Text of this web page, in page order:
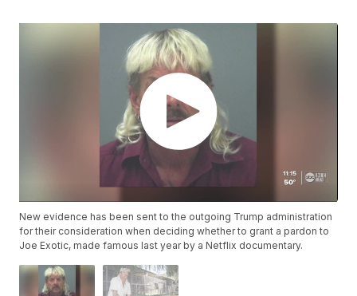
New evidence has been sent to the outgoing Trump administration
for their consideration when deciding whether to grant a pardon to
Joe Exotic, made famous last year by a Netflix documentary.